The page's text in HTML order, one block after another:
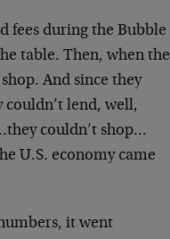
fees during the Bubble
table. Then, when the
And since they
couldn’t lend, well,
couldn’t shop…
U.S. economy came
it went